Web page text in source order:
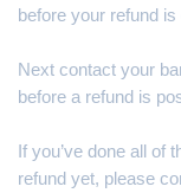
before your refund
Next contact your
before a refund is
If you’ve done all of
refund yet, please